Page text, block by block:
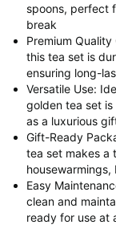
spoons, perfect
break
Premium
this tea set is
ensuring long-
Versatile Use:
golden tea set
as a luxurious
Gift-Ready
tea set makes a
Easy
clean and
ready for use at